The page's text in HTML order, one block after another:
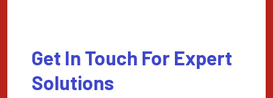
Get In Touch For Expert
Solutions